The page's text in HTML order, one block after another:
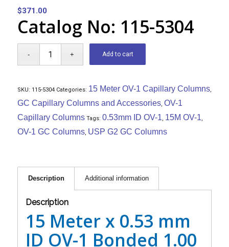
$371.00
Catalog No: 115-5304
Add to cart
SKU: 115-5304 Categories: 15 Meter OV-1 Capillary Columns,
GC Capillary Columns and Accessories, OV-1
Capillary Columns Tags: 0.53mm ID OV-1, 15M OV-1,
OV-1 GC Columns, USP G2 GC Columns
Description Additional information
Description
15 Meter x 0.53 mm
ID OV-1 Bonded 1.00